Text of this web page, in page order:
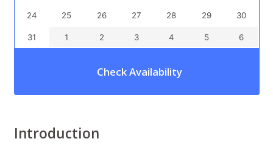
24 25 26 27 28 29 30
31 1 2 3 4 5 6
Check Availability
Introduction